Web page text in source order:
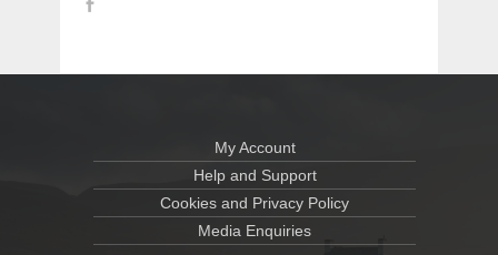
My Account
Help and Support
Cookies and Privacy Policy
Media Enquiries